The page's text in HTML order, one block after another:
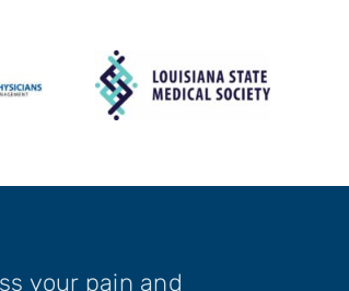
your pain and